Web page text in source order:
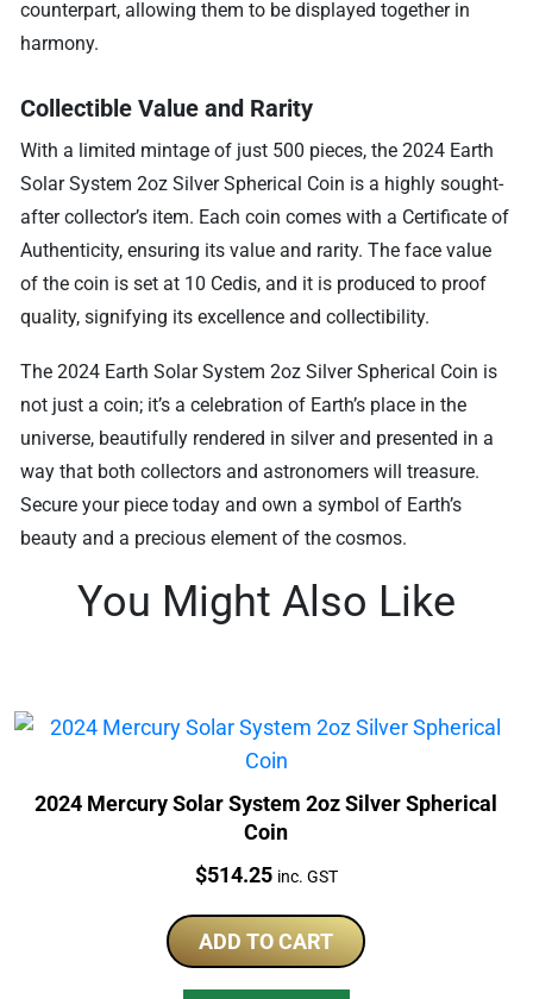
counterpart, allowing them to be displayed together in
harmony.
Collectible Value and Rarity
With a limited mintage of just 500 pieces, the 2024 Earth
Solar System 2oz Silver Spherical Coin is a highly sought-
after collector’s item. Each coin comes with a Certificate of
Authenticity, ensuring its value and rarity. The face value
of the coin is set at 10 Cedis, and it is produced to proof
quality, signifying its excellence and collectibility.
The 2024 Earth Solar System 2oz Silver Spherical Coin is
not just a coin; it’s a celebration of Earth’s place in the
universe, beautifully rendered in silver and presented in a
way that both collectors and astronomers will treasure.
Secure your piece today and own a symbol of Earth’s
beauty and a precious element of the cosmos.
You Might Also Like
2024 Mercury Solar System 2oz Silver Spherical
Coin
Price:
$514.25 inc. GST
ADD TO CART